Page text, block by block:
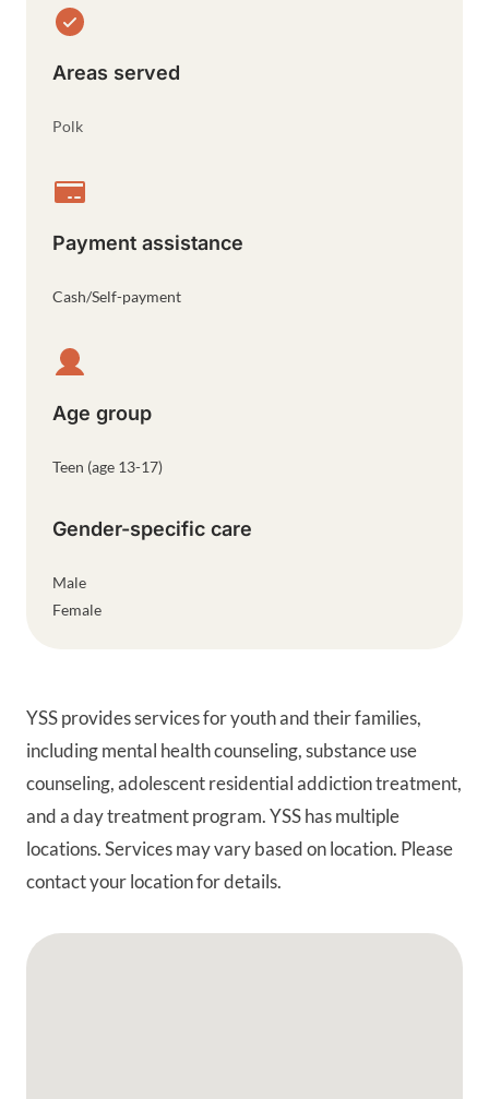
YSS provides services for youth and their families,
including mental health counseling, substance use
counseling, adolescent residential addiction treatment,
and a day treatment program. YSS has multiple
locations. Services may vary based on location. Please
contact your location for details.
Google Map
Areas served
Polk
Payment assistance
Cash/Self-payment
Age group
Teen (age 13-17)
Gender-specific care
Male
Female